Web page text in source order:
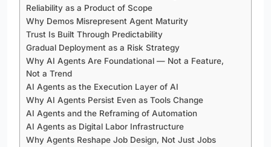
Reliability as a Product of Scope
Why Demos Misrepresent Agent Maturity
Trust Is Built Through Predictability
Gradual Deployment as a Risk Strategy
Why AI Agents Are Foundational — Not a Feature,
Not a Trend
AI Agents as the Execution Layer of AI
Why AI Agents Persist Even as Tools Change
AI Agents and the Reframing of Automation
AI Agents as Digital Labor Infrastructure
Why Agents Reshape Job Design, Not Just Jobs